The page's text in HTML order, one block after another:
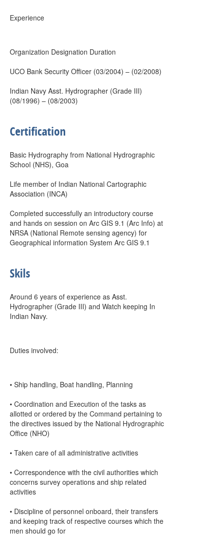
Experience
Organization Designation Duration
UCO Bank Security Officer (03/2004) – (02/2008)
Indian Navy Asst. Hydrographer (Grade III)
(08/1996) – (08/2003)
Certification
Basic Hydrography from National Hydrographic
School (NHS), Goa
Life member of Indian National Cartographic
Association (INCA)
Completed successfully an introductory course
and hands on session on Arc GIS 9.1 (Arc Info) at
NRSA (National Remote sensing agency) for
Geographical information System Arc GIS 9.1
Skils
Around 6 years of experience as Asst.
Hydrographer (Grade III) and Watch keeping In
Indian Navy.
Duties involved:
• Ship handling, Boat handling, Planning
• Coordination and Execution of the tasks as
allotted or ordered by the Command pertaining to
the directives issued by the National Hydrographic
Office (NHO)
• Taken care of all administrative activities
• Correspondence with the civil authorities which
concerns survey operations and ship related
activities
• Discipline of personnel onboard, their transfers
and keeping track of respective courses which the
men should go for